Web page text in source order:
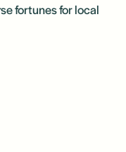
fortunes for local